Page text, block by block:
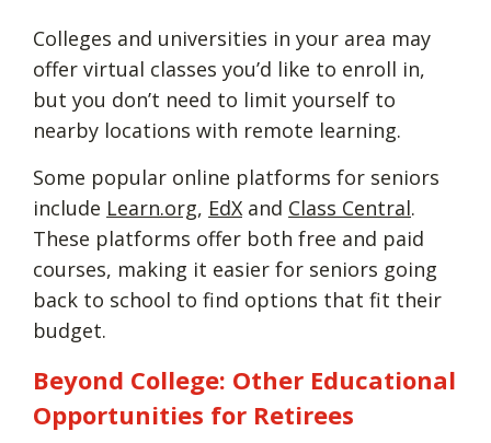
Colleges and universities in your area may
offer virtual classes you’d like to enroll in,
but you don’t need to limit yourself to
nearby locations with remote learning.
Some popular online platforms for seniors
include Learn.org, EdX and Class Central.
These platforms offer both free and paid
courses, making it easier for seniors going
back to school to find options that fit their
budget.
Beyond College: Other Educational
Opportunities for Retirees